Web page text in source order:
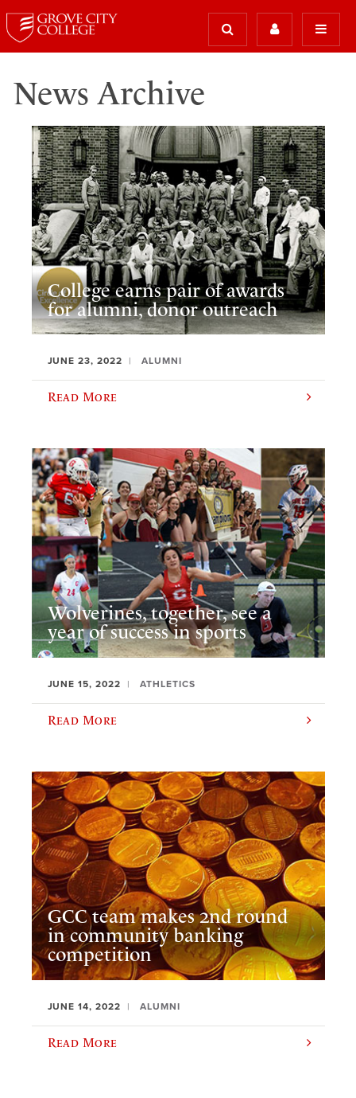
News Archive
College earns pair of awards
for alumni, donor outreach
JUNE 23, 2022 ALUMNI
Read More
Wolverines, together, see a
year of success in sports
JUNE 15, 2022 ATHLETICS
Read More
GCC team makes 2nd round
in community banking
competition
JUNE 14, 2022 ALUMNI
Read More